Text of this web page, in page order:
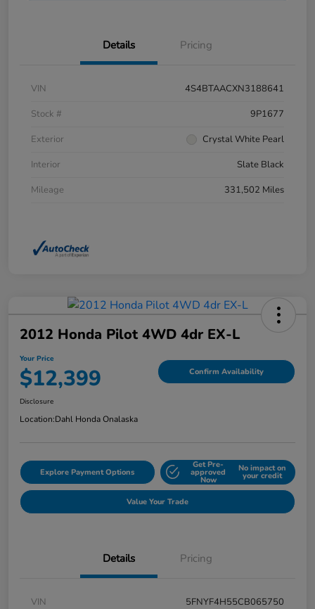
Details Pricing
VIN
4S4BTAACXN3188641
Stock #
9P1677
Exterior
Crystal White Pearl
Interior
Slate Black
Mileage
331,502 Miles
2012 Honda Pilot 4WD 4dr EX-L
Your Price
$12,399 Confirm Availability
Disclosure
Location:Dahl Honda Onalaska
Explore Payment Options
Get Pre-
approved
Now
No impact on
your credit
Value Your Trade
Details Pricing
VIN
5FNYF4H55CB065750